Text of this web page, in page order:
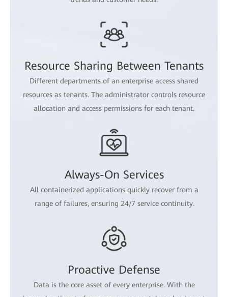
Resource Sharing Between Tenants
Different departments of an enterprise access shared
resources as tenants. The administrator controls resource
allocation and access permissions for each tenant.
Always-On Services
All containerized applications quickly recover from a
range of failures, ensuring 24/7 service continuity.
Proactive Defense
Data is the core asset of every enterprise. With the